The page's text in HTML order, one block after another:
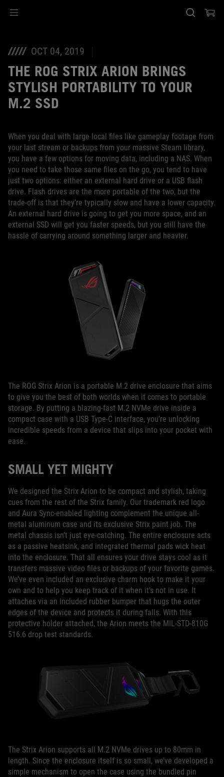
OCT 04, 2019
THE ROG STRIX ARION BRINGS
STYLISH PORTABILITY TO YOUR
M.2 SSD
When you deal with large local files like gameplay footage from
your last stream or backups from your massive Steam library,
you have a few options for moving data, including a NAS. When
you need to take those same files on the go, you tend to have
just two options: either an external hard drive or a USB flash
drive. Flash drives are the more portable of the two, but the
trade-off is that they’re typically slow and have a lower capacity.
An external hard drive is going to get you more space, and an
external SSD will get you faster speeds, but you still have the
hassle of carrying around something larger and heavier.
The ROG Strix Arion is a portable M.2 drive enclosure that aims
to give you the best of both worlds when it comes to portable
storage. By putting a blazing-fast M.2 NVMe drive inside a
compact case with a USB Type-C interface, you’re unlocking
incredible speeds from a device that slips into your pocket with
ease.
SMALL YET MIGHTY
We designed the Strix Arion to be compact and stylish, taking
cues from the rest of the Strix family. Our trademark red logo
and Aura Sync-enabled lighting complement the unique all-
metal aluminum case and its exclusive Strix paint job. The
metal chassis isn’t just eye-catching. The entire enclosure acts
as a passive heatsink, and integrated thermal pads wick heat
into the enclosure. That all ensures your drive stays cool as it
transfers massive video files or backups of your favorite games.
We’ve even included an exclusive charm hook to make it your
own and to help you keep track of it when it’s not in use. It
attaches via an included rubber bumper that hugs the outer
edges of the device and protects it during falls. With this
protective holder attached, the Arion meets the MIL-STD-810G
516.6 drop test standards.
The Strix Arion supports all M.2 NVMe drives up to 80mm in
length. Since the enclosure itself is so small, we’ve developed a
simple mechanism to open the case using the bundled pin